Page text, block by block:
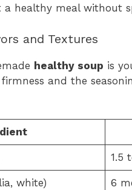
a healthy meal without
and Textures
healthy soup is
and the
1.5
white) 6